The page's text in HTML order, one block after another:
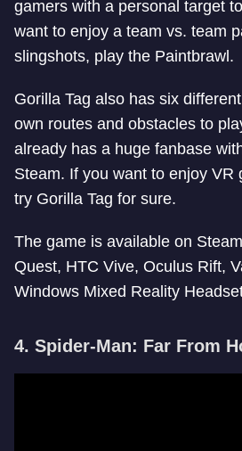
gamers with a personal target
want to enjoy a team vs. team
slingshots, play the Paintbrawl.
Gorilla Tag also has six
own routes and obstacles to
already has a huge fanbase
Steam. If you want to enjoy VR
try Gorilla Tag for sure.
The game is available on
Quest, HTC Vive, Oculus Rift,
Windows Mixed Reality
4. Spider-Man: Far From